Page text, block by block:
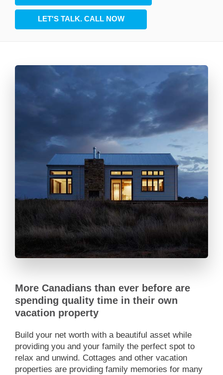
LET'S TALK. CALL NOW
More Canadians than ever before are
spending quality time in their own
vacation property
Build your net worth with a beautiful asset while
providing you and your family the perfect spot to
relax and unwind. Cottages and other vacation
properties are providing family memories for many